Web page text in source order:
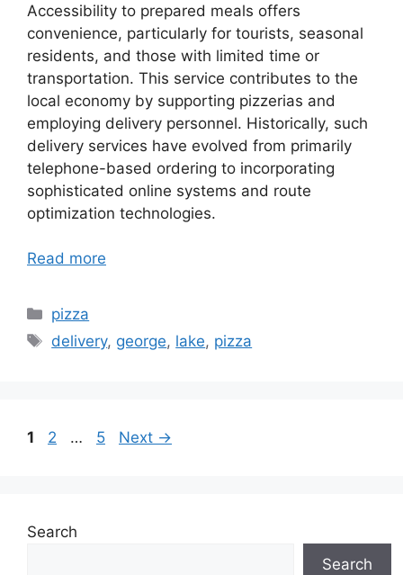
Accessibility to prepared meals offers
convenience, particularly for tourists, seasonal
residents, and those with limited time or
transportation. This service contributes to the
local economy by supporting pizzerias and
employing delivery personnel. Historically, such
delivery services have evolved from primarily
telephone-based ordering to incorporating
sophisticated online systems and route
optimization technologies.
Read more
Categories
pizza
Tags
delivery, george, lake, pizza
Page
1 Page
2 … Page
5 Next →
Search
Search